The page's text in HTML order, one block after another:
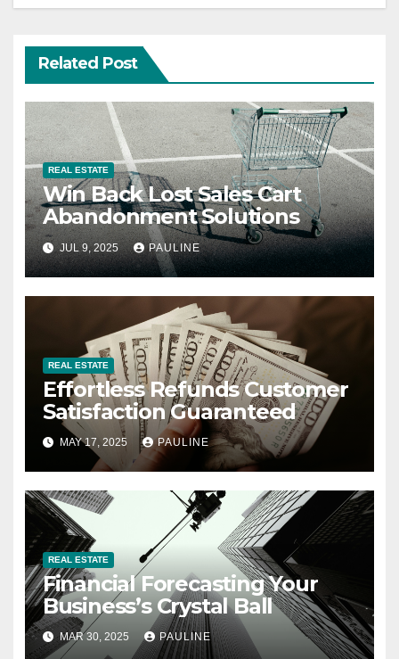
Related Post
REAL ESTATE
Win Back Lost Sales Cart
Abandonment Solutions
JUL 9, 2025 PAULINE
REAL ESTATE
Effortless Refunds Customer
Satisfaction Guaranteed
MAY 17, 2025 PAULINE
REAL ESTATE
Financial Forecasting Your
Business’s Crystal Ball
MAR 30, 2025 PAULINE